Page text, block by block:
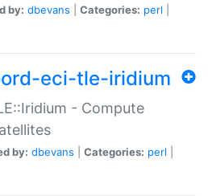
by: dbevans Categories: perl
eci-tle-iridium
- Compute
by: dbevans Categories: perl